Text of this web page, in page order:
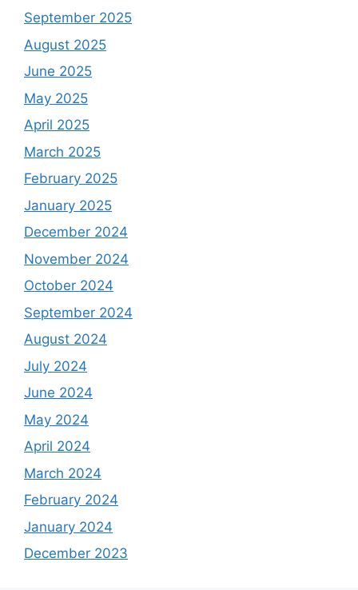
September 2025
August 2025
June 2025
May 2025
April 2025
March 2025
February 2025
January 2025
December 2024
November 2024
October 2024
September 2024
August 2024
July 2024
June 2024
May 2024
April 2024
March 2024
February 2024
January 2024
December 2023